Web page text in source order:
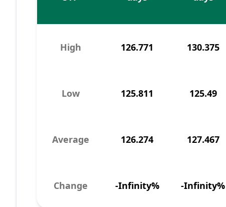
High 126.771 130.375
Low 125.811 125.49
Average 126.274 127.467
Change -Infinity% -Infinity%